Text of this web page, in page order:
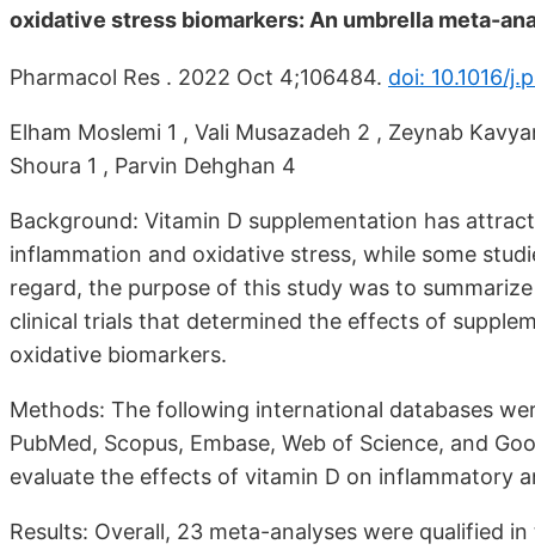
oxidative stress biomarkers: An umbrella meta-
Pharmacol Res . 2022 Oct 4;106484. doi: 10.1016/
Elham Moslemi 1 , Vali Musazadeh 2 , Zeynab
Shoura 1 , Parvin Dehghan 4
Background: Vitamin D supplementation has
inflammation and oxidative stress, while some
regard, the purpose of this study was to
clinical trials that determined the effects of
oxidative biomarkers.
Methods: The following international databases
PubMed, Scopus, Embase, Web of Science, and
evaluate the effects of vitamin D on inflammatory
Results: Overall, 23 meta-analyses were qualified